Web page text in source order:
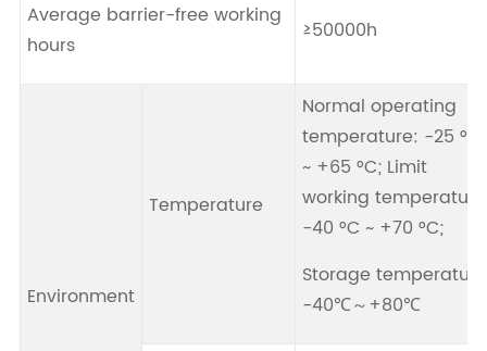
Average barrier-free working
hours
≥50000h
Environment
Temperature
Normal operating
temperature: -25 °C
~ +65 °C; Limit
working
-40 °C ~ +70 °C;
Storage
-40℃～+80℃